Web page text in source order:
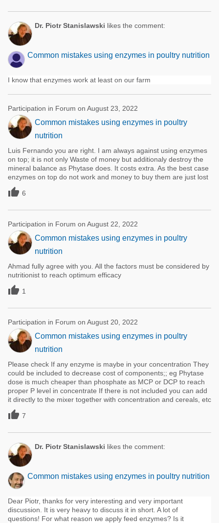
Dr. Piotr Stanislawski likes the comment:
Common mistakes using enzymes in poultry nutrition
I know that enzymes work at least on our farm
Participation in Forum on August 23, 2022
Common mistakes using enzymes in poultry
nutrition
Luis Fernando you are right. I am always against using enzymes
on top; it is not only Waste of money but additionaly destroy the
mineral balance as Phytase does. It costs extra. As the best case
enzymes on top do not work and money to buy them are just lost
 6
Participation in Forum on August 22, 2022
Common mistakes using enzymes in poultry
nutrition
Ahmad fully agree with you. All the factors must be considered by
nutritionist to reach optimum efficacy
 1
Participation in Forum on August 20, 2022
Common mistakes using enzymes in poultry
nutrition
Please check If any enzyme is maybe in your concentration They
could be included to decrease cost of components;; eg Phytase
dose is much cheaper than phosphate as MCP or DCP to reach
proper P level in concentrate If there is not included you can add
it directly to the mixer together with concentration and cereals, etc
 7
Dr. Piotr Stanislawski likes the comment:
Common mistakes using enzymes in poultry nutrition
Dear Piotr, thanks for very interesting and very important
discussion. It is very heavy to discuss it in short. A lot of
questions! For what reason we apply feed enzymes? Is it